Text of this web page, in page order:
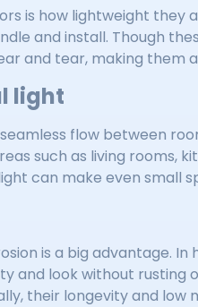
is how lightweight they
and install. Though
and tear, making them
light
flow between
such as living rooms,
can make even small
is a big advantage. In
and look without rusting
their longevity and